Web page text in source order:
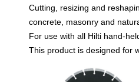
Cutting, resizing and
concrete, masonry and
For use with all Hilti hand-
This product is designed for